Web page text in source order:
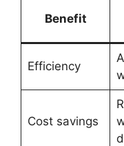
Benefit
Efficiency
Cost savings